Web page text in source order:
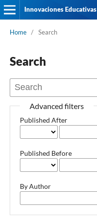
Innovaciones Educativas
Home / Search
Search
Advanced filters
Published After
Published Before
By Author